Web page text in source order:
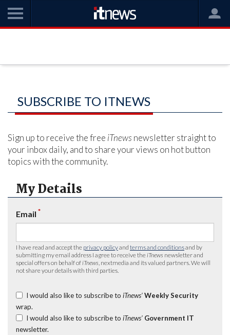
SUBSCRIBE TO ITNEWS
Sign up to receive the free iTnews newsletter straight to
your inbox daily, and to share your views on hot button
topics with the community.
My Details
Email *
I have read and accept the privacy policyand terms and conditionsand by
submitting my email address I agree to receive the iTnews newsletter and
special offers on behalf of iTnews , nextmedia and its valued partners. We will
not share your details with third parties.
I would also like to subscribe to iTnews’ Weekly Security
wrap.
I would also like to subscribe to iTnews’ Government IT
newsletter.